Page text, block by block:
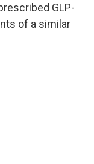
GLP-
of a similar